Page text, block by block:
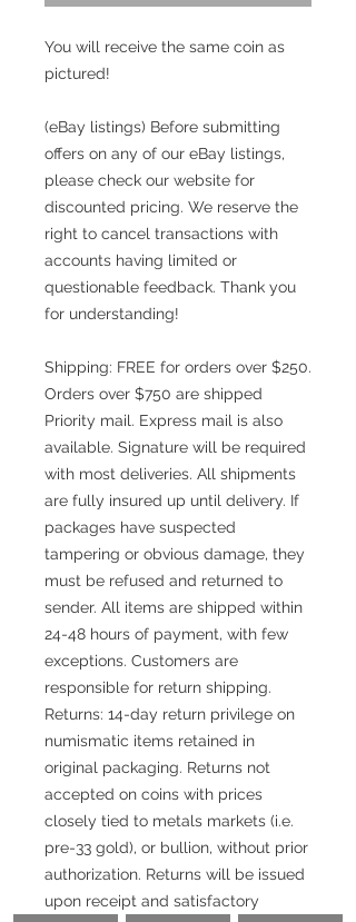
You will receive the same coin as
pictured!
(eBay listings) Before submitting
offers on any of our eBay listings,
please check our website for
discounted pricing. We reserve the
right to cancel transactions with
accounts having limited or
questionable feedback. Thank you
for understanding!
Shipping: FREE for orders over $250.
Orders over $750 are shipped
Priority mail. Express mail is also
available. Signature will be required
with most deliveries. All shipments
are fully insured up until delivery. If
packages have suspected
tampering or obvious damage, they
must be refused and returned to
sender. All items are shipped within
24-48 hours of payment, with few
exceptions. Customers are
responsible for return shipping.
Returns: 14-day return privilege on
numismatic items retained in
original packaging. Returns not
accepted on coins with prices
closely tied to metals markets (i.e.
pre-33 gold), or bullion, without prior
authorization. Returns will be issued
upon receipt and satisfactory